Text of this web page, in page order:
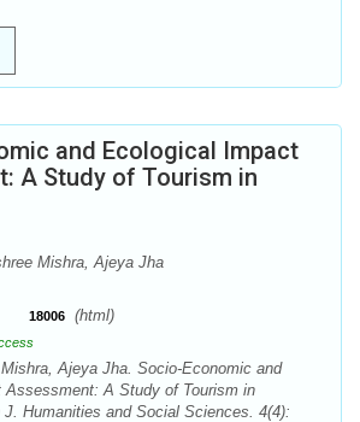
and Ecological Impact
A Study of Tourism in
Mishra, Ajeya Jha
18006 (html)
Ajeya Jha. Socio-Economic and
Assessment: A Study of Tourism in
Humanities and Social Sciences. 4(4):